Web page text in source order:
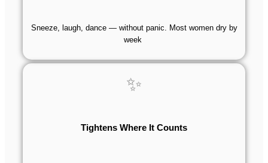
Sneeze, laugh, dance — without panic. Most women dry by
week
✨
Tightens Where It Counts